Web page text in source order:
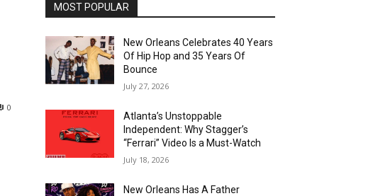
0
MOST POPULAR
New Orleans Celebrates 40 Years
Of Hip Hop and 35 Years Of
Bounce
July 27, 2026
Atlanta’s Unstoppable
Independent: Why Stagger’s
“Ferrari” Video Is a Must-Watch
July 18, 2026
New Orleans Has A Father